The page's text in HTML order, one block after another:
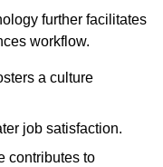
further facilitates
workflow.
a culture
job satisfaction.
contributes to